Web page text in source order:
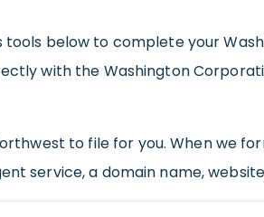
tools below to complete your
with the Washington
to file for you. When we
service, a domain name,